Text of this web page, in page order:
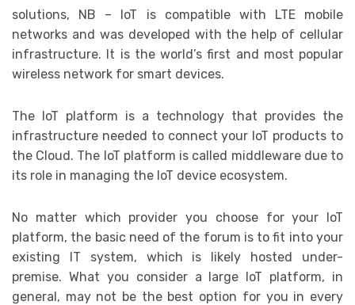
solutions, NB – IoT is compatible with LTE mobile
networks and was developed with the help of cellular
infrastructure. It is the world’s first and most popular
wireless network for smart devices.
The IoT platform is a technology that provides the
infrastructure needed to connect your IoT products to
the Cloud. The IoT platform is called middleware due to
its role in managing the IoT device ecosystem.
No matter which provider you choose for your IoT
platform, the basic need of the forum is to fit into your
existing IT system, which is likely hosted under-
premise. What you consider a large IoT platform, in
general, may not be the best option for you in every